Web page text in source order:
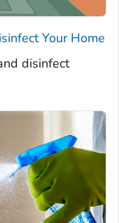
Your Home
disinfect